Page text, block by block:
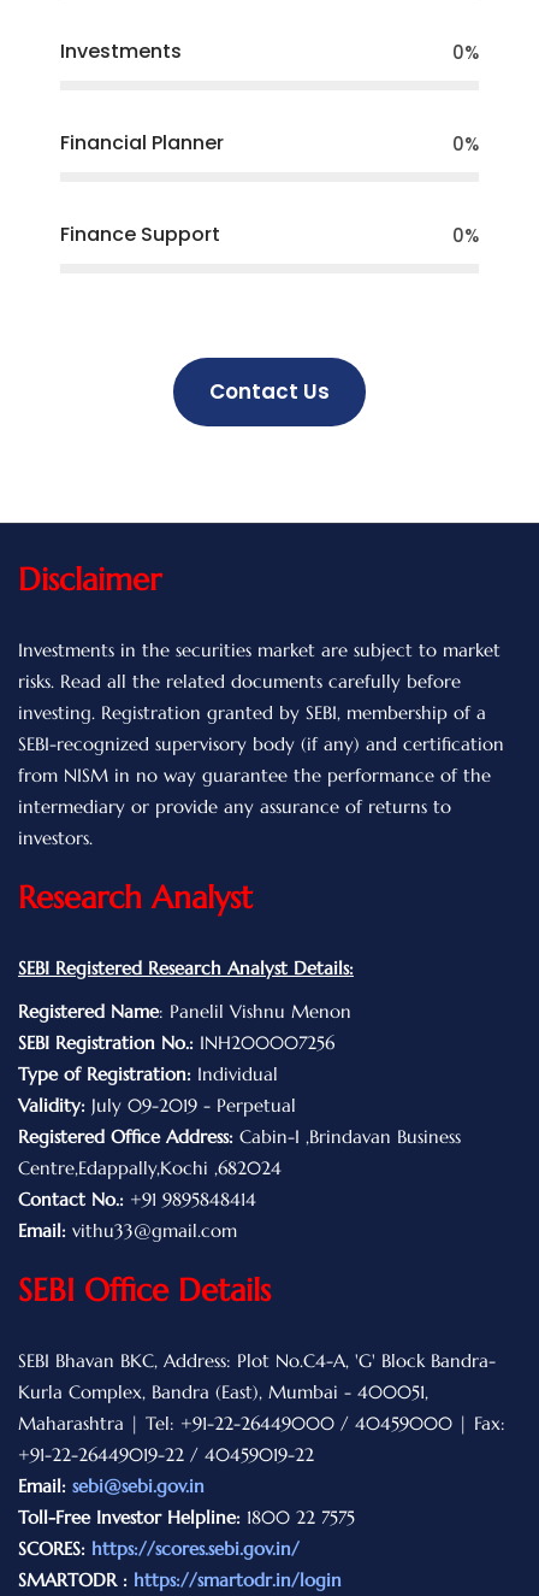
Investments 0%
Financial Planner 0%
Finance Support 0%
Contact Us
Disclaimer
Investments in the securities market are subject to market
risks. Read all the related documents carefully before
investing. Registration granted by SEBI, membership of a
SEBI-recognized supervisory body (if any) and certification
from NISM in no way guarantee the performance of the
intermediary or provide any assurance of returns to
investors.
Research Analyst
SEBI Registered Research Analyst Details:
Registered Name: Panelil Vishnu Menon
SEBI Registration No.: INH200007256
Type of Registration: Individual
Validity: July 09-2019 - Perpetual
Registered Office Address: Cabin-I ,Brindavan Business
Centre,Edappally,Kochi ,682024
Contact No.: +91 9895848414
Email: vithu33@gmail.com
SEBI Office Details
SEBI Bhavan BKC, Address: Plot No.C4-A, 'G' Block Bandra-
Kurla Complex, Bandra (East), Mumbai - 400051,
Maharashtra | Tel: +91-22-26449000 / 40459000 | Fax:
+91-22-26449019-22 / 40459019-22
Email: sebi@sebi.gov.in
Toll-Free Investor Helpline: 1800 22 7575
SCORES: https://scores.sebi.gov.in/
SMARTODR : https://smartodr.in/login